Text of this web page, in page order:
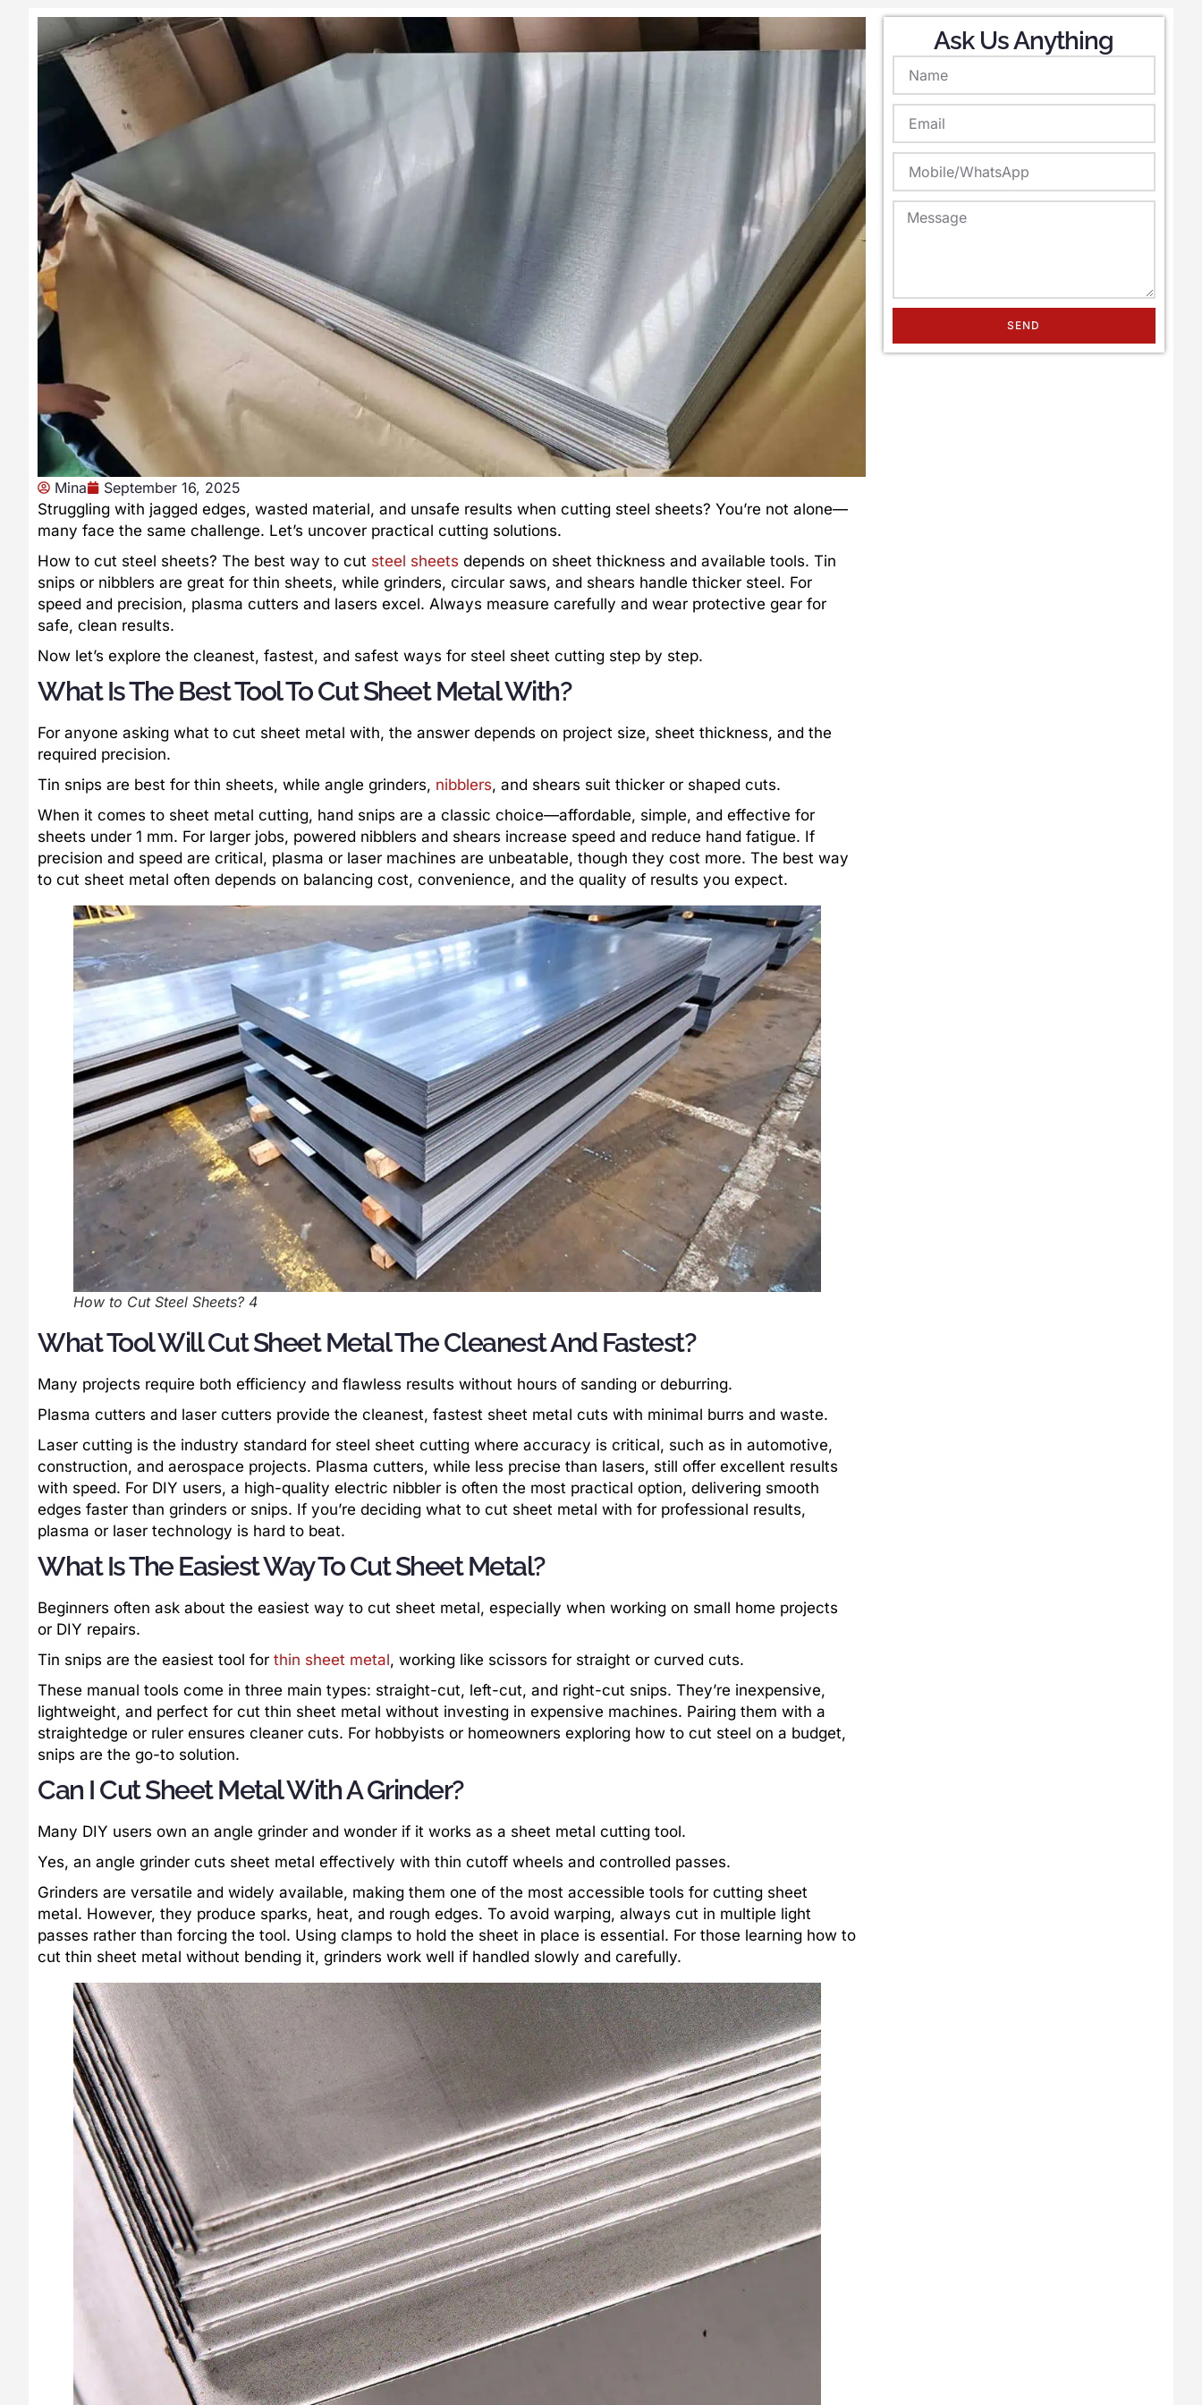
Mina
September 16, 2025
Struggling with jagged edges, wasted material, and unsafe results when cutting steel sheets? You’re not alone—
many face the same challenge. Let’s uncover practical cutting solutions.
How to cut steel sheets? The best way to cut steel sheets depends on sheet thickness and available tools. Tin
snips or nibblers are great for thin sheets, while grinders, circular saws, and shears handle thicker steel. For
speed and precision, plasma cutters and lasers excel. Always measure carefully and wear protective gear for
safe, clean results.
Now let’s explore the cleanest, fastest, and safest ways for steel sheet cutting step by step.
What Is The Best Tool To Cut Sheet Metal With?
For anyone asking what to cut sheet metal with, the answer depends on project size, sheet thickness, and the
required precision.
Tin snips are best for thin sheets, while angle grinders, nibblers, and shears suit thicker or shaped cuts.
When it comes to sheet metal cutting, hand snips are a classic choice—affordable, simple, and effective for
sheets under 1 mm. For larger jobs, powered nibblers and shears increase speed and reduce hand fatigue. If
precision and speed are critical, plasma or laser machines are unbeatable, though they cost more. The best way
to cut sheet metal often depends on balancing cost, convenience, and the quality of results you expect.
How to Cut Steel Sheets? 4
What Tool Will Cut Sheet Metal The Cleanest And Fastest?
Many projects require both efficiency and flawless results without hours of sanding or deburring.
Plasma cutters and laser cutters provide the cleanest, fastest sheet metal cuts with minimal burrs and waste.
Laser cutting is the industry standard for steel sheet cutting where accuracy is critical, such as in automotive,
construction, and aerospace projects. Plasma cutters, while less precise than lasers, still offer excellent results
with speed. For DIY users, a high-quality electric nibbler is often the most practical option, delivering smooth
edges faster than grinders or snips. If you’re deciding what to cut sheet metal with for professional results,
plasma or laser technology is hard to beat.
What Is The Easiest Way To Cut Sheet Metal?
Beginners often ask about the easiest way to cut sheet metal, especially when working on small home projects
or DIY repairs.
Tin snips are the easiest tool for thin sheet metal, working like scissors for straight or curved cuts.
These manual tools come in three main types: straight-cut, left-cut, and right-cut snips. They’re inexpensive,
lightweight, and perfect for cut thin sheet metal without investing in expensive machines. Pairing them with a
straightedge or ruler ensures cleaner cuts. For hobbyists or homeowners exploring how to cut steel on a budget,
snips are the go-to solution.
Can I Cut Sheet Metal With A Grinder?
Many DIY users own an angle grinder and wonder if it works as a sheet metal cutting tool.
Yes, an angle grinder cuts sheet metal effectively with thin cutoff wheels and controlled passes.
Grinders are versatile and widely available, making them one of the most accessible tools for cutting sheet
metal. However, they produce sparks, heat, and rough edges. To avoid warping, always cut in multiple light
passes rather than forcing the tool. Using clamps to hold the sheet in place is essential. For those learning how to
cut thin sheet metal without bending it, grinders work well if handled slowly and carefully.
Ask Us Anything
SEND